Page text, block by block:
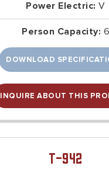
Power Electric: V
Person Capacity: 6
DOWNLOAD
INQUIRE ABOUT THIS
T-942